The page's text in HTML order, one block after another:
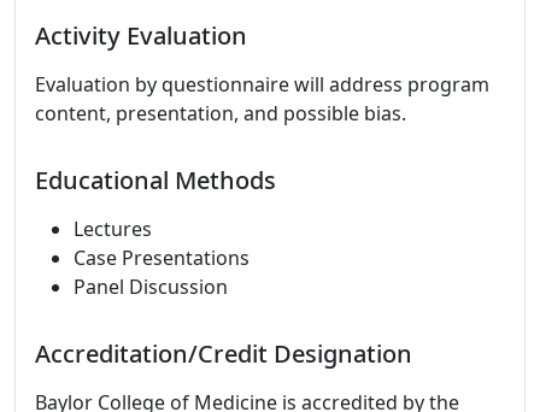
Activity Evaluation
Evaluation by questionnaire will address program
content, presentation, and possible bias.
Educational Methods
Lectures
Case Presentations
Panel Discussion
Accreditation/Credit Designation
Baylor College of Medicine is accredited by the